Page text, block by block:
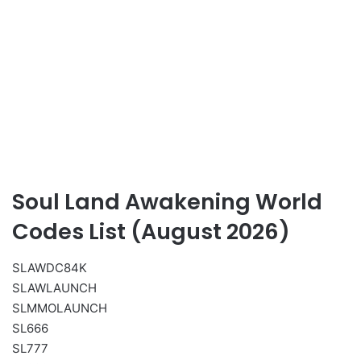
Soul Land Awakening World
Codes List (August 2026)
SLAWDC84K
SLAWLAUNCH
SLMMOLAUNCH
SL666
SL777